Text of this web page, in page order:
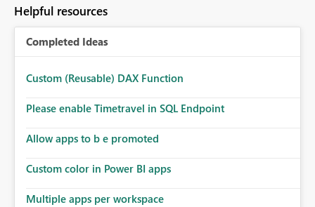
Helpful resources
Completed Ideas
Custom (Reusable) DAX Function
Please enable Timetravel in SQL Endpoint
Allow apps to b e promoted
Custom color in Power BI apps
Multiple apps per workspace